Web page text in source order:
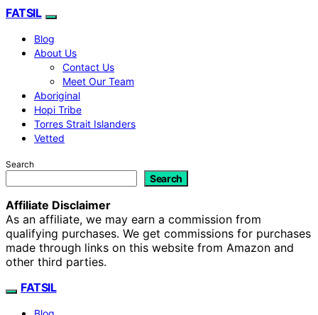
FATSIL
Blog
About Us
Contact Us
Meet Our Team
Aboriginal
Hopi Tribe
Torres Strait Islanders
Vetted
Search
Search
Affiliate Disclaimer
As an affiliate, we may earn a commission from
qualifying purchases. We get commissions for purchases
made through links on this website from Amazon and
other third parties.
FATSIL